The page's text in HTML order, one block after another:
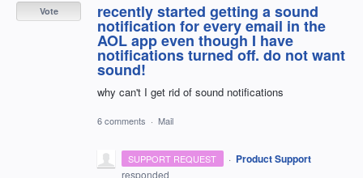
recently started getting a sound
notification for every email in the
AOL app even though I have
notifications turned off. do not want
sound!
why can't I get rid of sound notifications
Vote
6 comments · Mail
SUPPORT REQUEST · Product Support
responded